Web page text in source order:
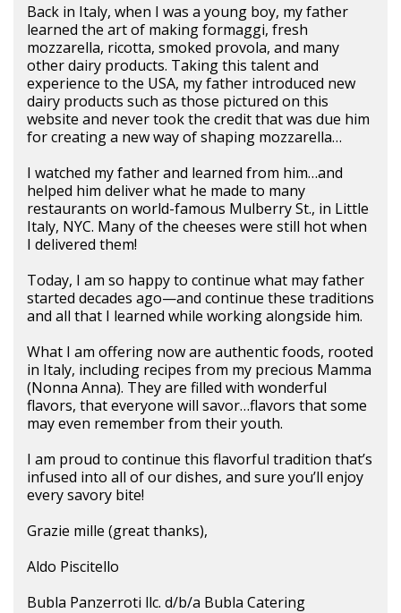
Back in Italy, when I was a young boy, my father
learned the art of making formaggi, fresh
mozzarella, ricotta, smoked provola, and many
other dairy products. Taking this talent and
experience to the USA, my father introduced new
dairy products such as those pictured on this
website and never took the credit that was due him
for creating a new way of shaping mozzarella…
I watched my father and learned from him…and
helped him deliver what he made to many
restaurants on world-famous Mulberry St., in Little
Italy, NYC. Many of the cheeses were still hot when
I delivered them!
Today, I am so happy to continue what may father
started decades ago—and continue these traditions
and all that I learned while working alongside him.
What I am offering now are authentic foods, rooted
in Italy, including recipes from my precious Mamma
(Nonna Anna). They are filled with wonderful
flavors, that everyone will savor…flavors that some
may even remember from their youth.
I am proud to continue this flavorful tradition that’s
infused into all of our dishes, and sure you’ll enjoy
every savory bite!
Grazie mille (great thanks),
Aldo Piscitello
Bubla Panzerroti llc. d/b/a Bubla Catering